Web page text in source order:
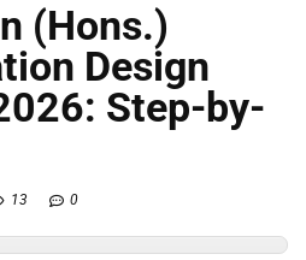
(Hons.)
Design
Step-by-
13 0